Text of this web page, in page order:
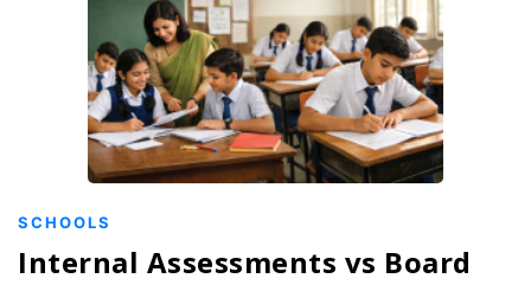
SCHOOLS
Internal Assessments vs Board